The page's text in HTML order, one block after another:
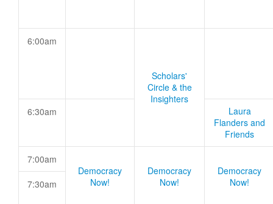
6:00am
Scholars'
Circle & the
Insighters
6:30am
Laura
Flanders and
Friends
7:00am
Democracy
Now!
Democracy
Now!
Democracy
Now!
7:30am